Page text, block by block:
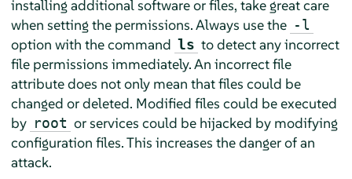
installing additional software or files, take great care
when setting the permissions. Always use the -l
option with the command ls to detect any incorrect
file permissions immediately. An incorrect file
attribute does not only mean that files could be
changed or deleted. Modified files could be executed
by root or services could be hijacked by modifying
configuration files. This increases the danger of an
attack.